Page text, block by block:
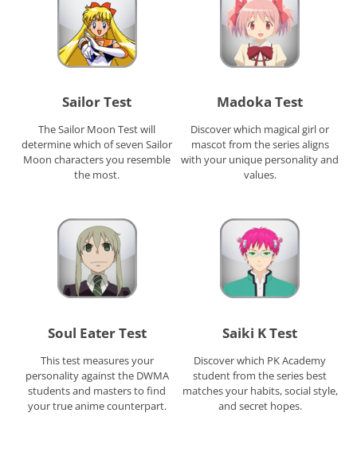
Sailor Test
The Sailor Moon Test will
determine which of seven Sailor
Moon characters you resemble
the most.
Madoka Test
Discover which magical girl or
mascot from the series aligns
with your unique personality and
values.
Soul Eater Test
This test measures your
personality against the DWMA
students and masters to find
your true anime counterpart.
Saiki K Test
Discover which PK Academy
student from the series best
matches your habits, social style,
and secret hopes.